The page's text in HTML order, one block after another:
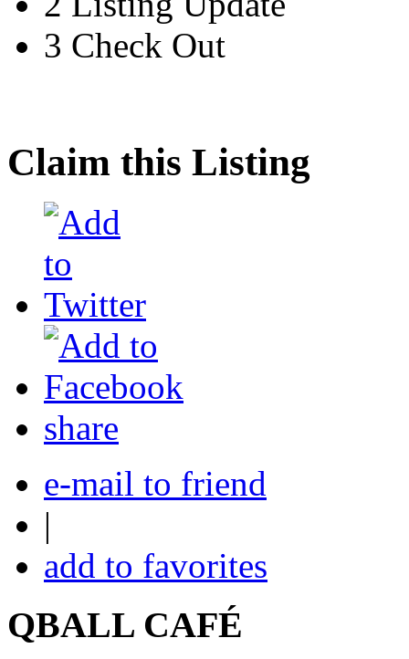
3 Check Out
Claim this Listing
share
e-mail to friend
|
add to favorites
QBALL CAFÉ